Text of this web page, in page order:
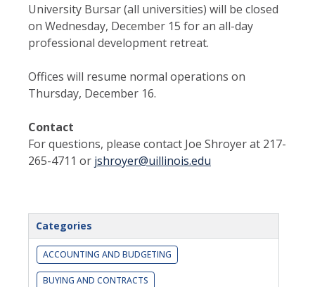
University Bursar (all universities) will be closed
on Wednesday, December 15 for an all-day
professional development retreat.
Offices will resume normal operations on
Thursday, December 16.
Contact
For questions, please contact Joe Shroyer at 217-
265-4711 or jshroyer@uillinois.edu
Categories
ACCOUNTING AND BUDGETING
BUYING AND CONTRACTS